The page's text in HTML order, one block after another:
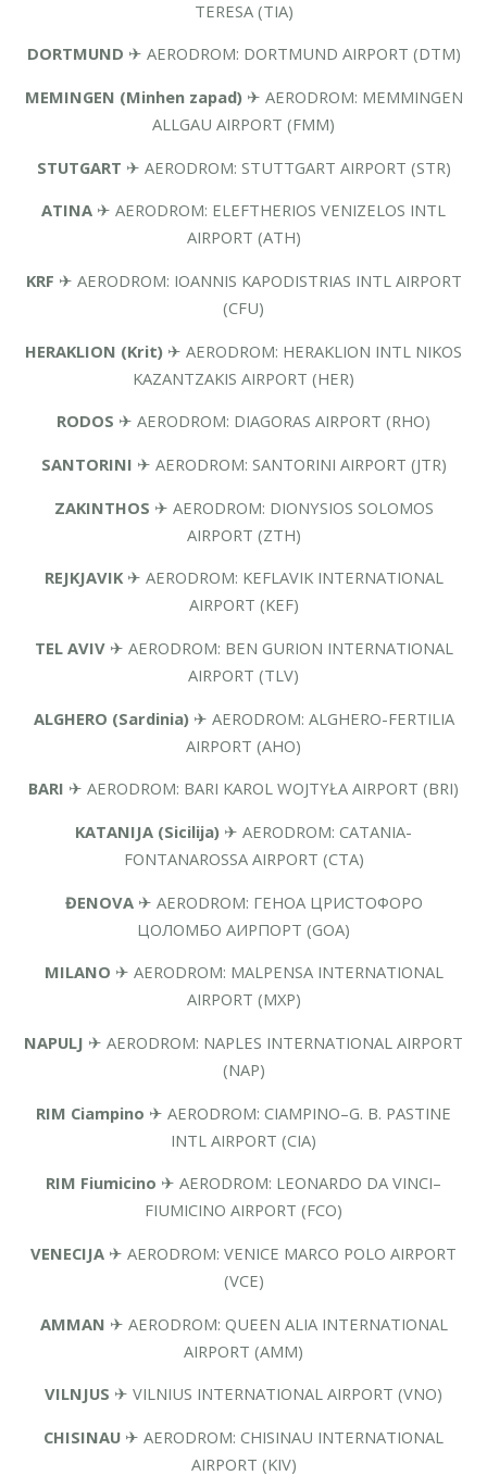
TERESA (TIA)
DORTMUND ✈ AERODROM: DORTMUND AIRPORT (DTM)
MEMINGEN (Minhen zapad)✈ AERODROM: MEMMINGEN
ALLGAU AIRPORT (FMM)
STUTGART ✈ AERODROM: STUTTGART AIRPORT (STR)
ATINA ✈ AERODROM: ELEFTHERIOS VENIZELOS INTL
AIRPORT (ATH)
KRF ✈ AERODROM: IOANNIS KAPODISTRIAS INTL AIRPORT
(CFU)
HERAKLION (Krit) ✈ AERODROM: HERAKLION INTL NIKOS
KAZANTZAKIS AIRPORT (HER)
RODOS ✈ AERODROM: DIAGORAS AIRPORT (RHO)
SANTORINI ✈ AERODROM: SANTORINI AIRPORT (JTR)
ZAKINTHOS ✈ AERODROM: DIONYSIOS SOLOMOS
AIRPORT (ZTH)
REJKJAVIK✈ AERODROM: KEFLAVIK INTERNATIONAL
AIRPORT (KEF)
TEL AVIV✈ AERODROM: BEN GURION INTERNATIONAL
AIRPORT (TLV)
ALGHERO (Sardinia)✈ AERODROM: ALGHERO-FERTILIA
AIRPORT (AHO)
BARI ✈ AERODROM: BARI KAROL WOJTYŁA AIRPORT (BRI)
KATANIJA (Sicilija) ✈ AERODROM: CATANIA-
FONTANAROSSA AIRPORT (CTA)
ĐENOVA✈ AERODROM: ГЕНОА ЦРИСТОФОРО
ЦОЛОМБО АИРПОРТ (GOA)
MILANO ✈ AERODROM: MALPENSA INTERNATIONAL
AIRPORT (MXP)
NAPULJ ✈ AERODROM: NAPLES INTERNATIONAL AIRPORT
(NAP)
RIM Ciampino ✈ AERODROM: CIAMPINO–G. B. PASTINE
INTL AIRPORT (CIA)
RIM Fiumicino ✈ AERODROM: LEONARDO DA VINCI–
FIUMICINO AIRPORT (FCO)
VENECIJA ✈ AERODROM: VENICE MARCO POLO AIRPORT
(VCE)
AMMAN ✈ AERODROM: QUEEN ALIA INTERNATIONAL
AIRPORT (AMM)
VILNJUS ✈ VILNIUS INTERNATIONAL AIRPORT (VNO)
CHISINAU ✈ AERODROM: CHISINAU INTERNATIONAL
AIRPORT (KIV)